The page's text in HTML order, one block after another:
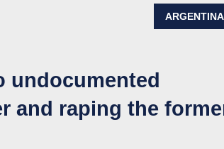
ARGENTINA
undocumented
and raping the